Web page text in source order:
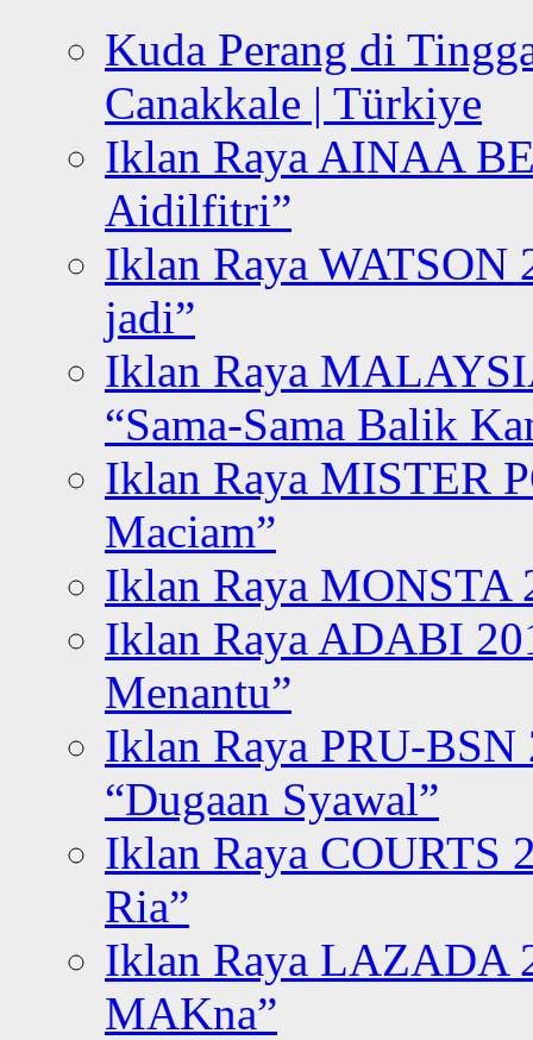
Kuda Perang di
Canakkale | Türkiye
Iklan Raya AINAA
Aidilfitri”
Iklan Raya WATSON
jadi”
Iklan Raya
“Sama-Sama Balik
Iklan Raya MISTER
Maciam”
Iklan Raya MONSTA
Iklan Raya ADABI
Menantu”
Iklan Raya PRU-BSN
“Dugaan Syawal”
Iklan Raya COURTS
Ria”
Iklan Raya LAZADA
MAKna”